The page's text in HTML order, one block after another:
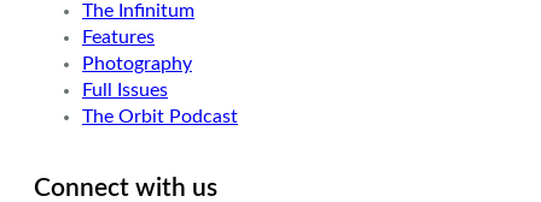
The Infinitum
Features
Photography
Full Issues
The Orbit Podcast
Connect with us